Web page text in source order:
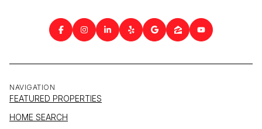
NAVIGATION
FEATURED PROPERTIES
HOME SEARCH